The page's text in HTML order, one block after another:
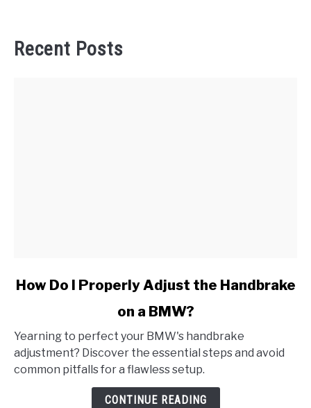
Recent Posts
link
Do
Properly
How Do I Properly Adjust the Handbrake
on a BMW?
Yearning to perfect your BMW's handbrake
adjustment? Discover the essential steps and avoid
common pitfalls for a flawless setup.
CONTINUE READING